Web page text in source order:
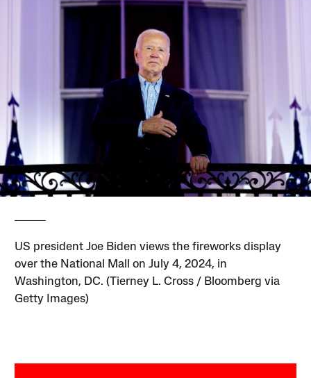
US president Joe Biden views the fireworks display
over the National Mall on July 4, 2024, in
Washington, DC. (Tierney L. Cross / Bloomberg via
Getty Images)